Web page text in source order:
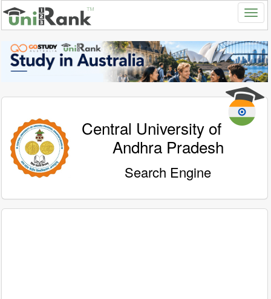
Central University of
Andhra Pradesh
Search Engine